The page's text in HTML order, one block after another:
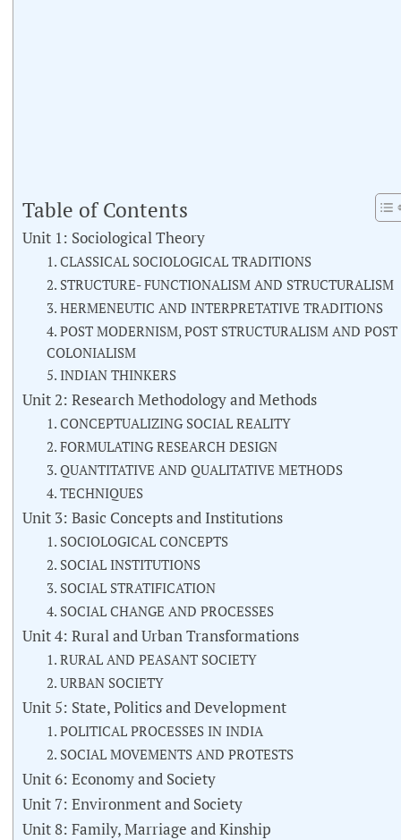
Table of Contents
Unit 1: Sociological Theory
1. CLASSICAL SOCIOLOGICAL TRADITIONS
2. STRUCTURE- FUNCTIONALISM AND STRUCTURALISM
3. HERMENEUTIC AND INTERPRETATIVE TRADITIONS
4. POST MODERNISM, POST STRUCTURALISM AND POST
COLONIALISM
5. INDIAN THINKERS
Unit 2: Research Methodology and Methods
1. CONCEPTUALIZING SOCIAL REALITY
2. FORMULATING RESEARCH DESIGN
3. QUANTITATIVE AND QUALITATIVE METHODS
4. TECHNIQUES
Unit 3: Basic Concepts and Institutions
1. SOCIOLOGICAL CONCEPTS
2. SOCIAL INSTITUTIONS
3. SOCIAL STRATIFICATION
4. SOCIAL CHANGE AND PROCESSES
Unit 4: Rural and Urban Transformations
1. RURAL AND PEASANT SOCIETY
2. URBAN SOCIETY
Unit 5: State, Politics and Development
1. POLITICAL PROCESSES IN INDIA
2. SOCIAL MOVEMENTS AND PROTESTS
Unit 6: Economy and Society
Unit 7: Environment and Society
Unit 8: Family, Marriage and Kinship